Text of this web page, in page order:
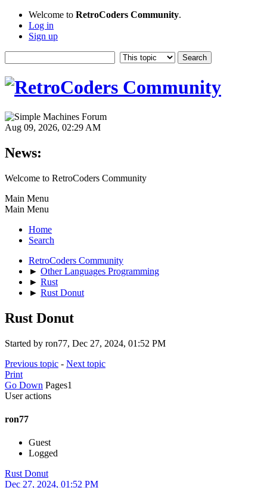
Welcome to RetroCoders Community.
Log in
Sign up
Aug 09, 2026, 02:29 AM
News:
Welcome to RetroCoders Community
Main Menu
Main Menu
Home
Search
RetroCoders Community
► Other Languages Programming
► Rust
► Rust Donut
Rust Donut
Started by ron77, Dec 27, 2024, 01:52 PM
Previous topic - Next topic
Print
Go Down Pages1
User actions
ron77
Guest
Logged
Rust Donut
Dec 27, 2024, 01:52 PM